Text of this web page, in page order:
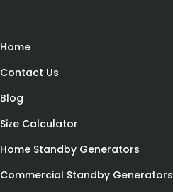
Home
Contact Us
Blog
Size Calculator
Home Standby Generators
Commercial Standby Generators